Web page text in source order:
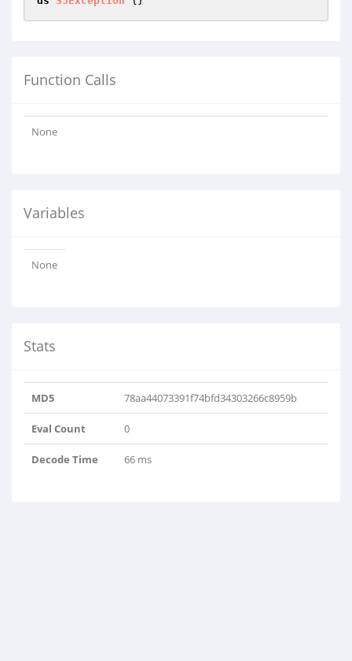
Function Calls
None
Variables
None
Stats
MD5 78aa44073391f74bfd34303266c8959b
Eval Count 0
Decode Time 66 ms